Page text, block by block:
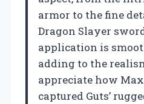
armor to the fine
Dragon Slayer
application is
adding to the
appreciate how
captured Guts’